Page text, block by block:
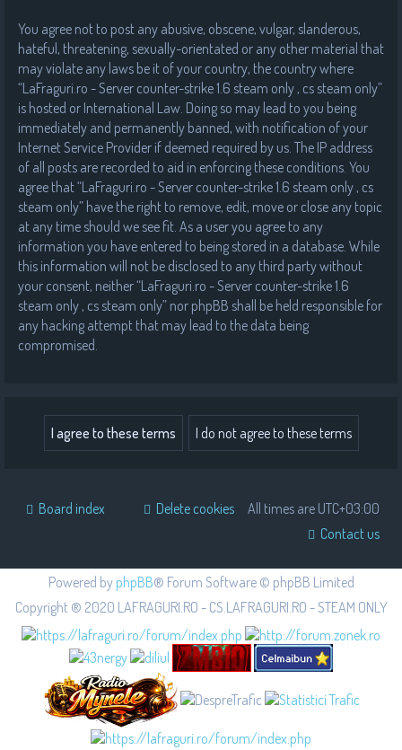
You agree not to post any abusive, obscene, vulgar, slanderous,
hateful, threatening, sexually-orientated or any other material that
may violate any laws be it of your country, the country where
“LaFraguri.ro - Server counter-strike 1.6 steam only , cs steam only”
is hosted or International Law. Doing so may lead to you being
immediately and permanently banned, with notification of your
Internet Service Provider if deemed required by us. The IP address
of all posts are recorded to aid in enforcing these conditions. You
agree that “LaFraguri.ro - Server counter-strike 1.6 steam only , cs
steam only” have the right to remove, edit, move or close any topic
at any time should we see fit. As a user you agree to any
information you have entered to being stored in a database. While
this information will not be disclosed to any third party without
your consent, neither “LaFraguri.ro - Server counter-strike 1.6
steam only , cs steam only” nor phpBB shall be held responsible for
any hacking attempt that may lead to the data being
compromised.
Board index All times are UTC+03:00
Delete cookies
Contact us
Powered by phpBB® Forum Software © phpBB Limited
Copyright ® 2020 LAFRAGURI.RO - CS.LAFRAGURI.RO - STEAM ONLY